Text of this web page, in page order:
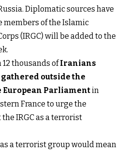
Diplomatic sources have
members of the Islamic
(IRGC) will be added to the
12 thousands ofIranians
outside the
European Parliamentin
France to urge the
IRGC as a terrorist
a terrorist group would mean